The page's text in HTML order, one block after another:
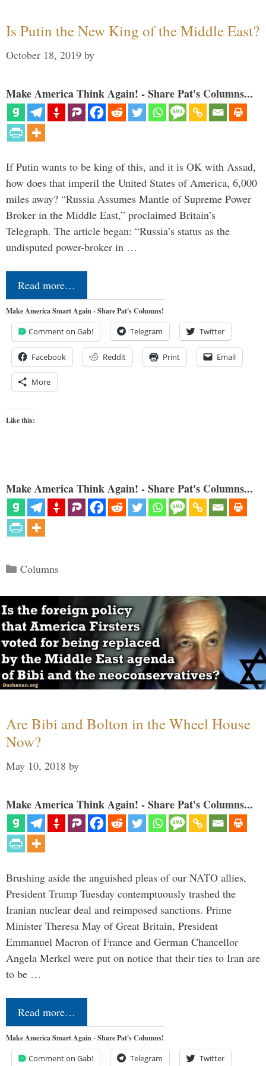
Is Putin the New King of the Middle East?
October 18, 2019 by
Make America Think Again! - Share Pat's Columns...
If Putin wants to be king of this, and it is OK with Assad,
how does that imperil the United States of America, 6,000
miles away? “Russia Assumes Mantle of Supreme Power
Broker in the Middle East,” proclaimed Britain’s
Telegraph. The article began: “Russia’s status as the
undisputed power-broker in …
Read more…
Make America Smart Again - Share Pat's Columns!
Comment on Gab! Telegram Twitter
Facebook Reddit Print Email
More
Like this:
Make America Think Again! - Share Pat's Columns...
Categories
Columns
Are Bibi and Bolton in the Wheel House
Now?
May 10, 2018 by
Make America Think Again! - Share Pat's Columns...
Brushing aside the anguished pleas of our NATO allies,
President Trump Tuesday contemptuously trashed the
Iranian nuclear deal and reimposed sanctions. Prime
Minister Theresa May of Great Britain, President
Emmanuel Macron of France and German Chancellor
Angela Merkel were put on notice that their ties to Iran are
to be …
Read more…
Make America Smart Again - Share Pat's Columns!
Comment on Gab! Telegram Twitter